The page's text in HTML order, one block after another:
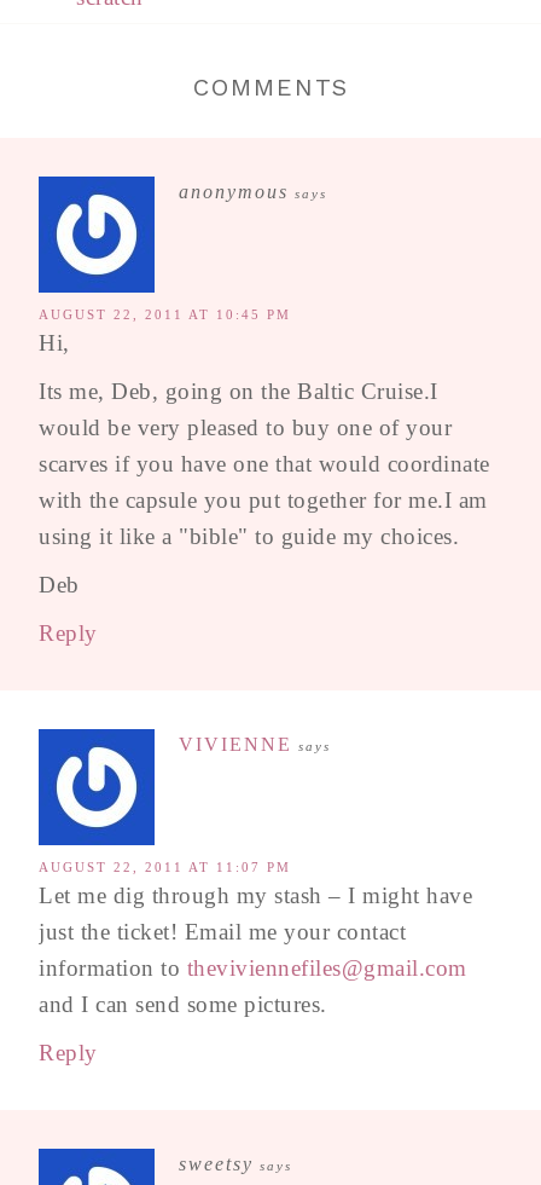
COMMENTS
anonymous says
AUGUST 22, 2011 AT 10:45 PM
Hi,
Its me, Deb, going on the Baltic Cruise.I
would be very pleased to buy one of your
scarves if you have one that would coordinate
with the capsule you put together for me.I am
using it like a "bible" to guide my choices.
Deb
Reply
VIVIENNE says
AUGUST 22, 2011 AT 11:07 PM
Let me dig through my stash – I might have
just the ticket! Email me your contact
information to theviviennefiles@gmail.com
and I can send some pictures.
Reply
sweetsy says